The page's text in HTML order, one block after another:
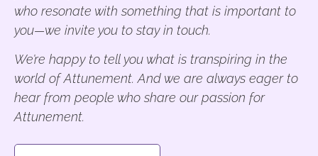
who resonate with something that is important to
you—we invite you to stay in touch.
We’re happy to tell you what is transpiring in the
world of Attunement. And we are always eager to
hear from people who share our passion for
Attunement.